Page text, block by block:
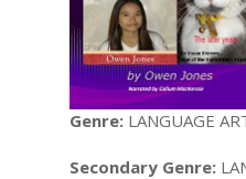
Genre: LANGUAGE
Secondary Genre: